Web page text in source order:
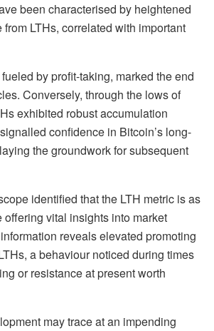
been characterised by heightened
LTHs, correlated with important
by profit-taking, marked the end
Conversely, through the lows of
exhibited robust accumulation
confidence in Bitcoin’s long-
the groundwork for subsequent
identified that the LTH metric is as
offering vital insights into market
reveals elevated promoting
a behaviour noticed during times
or resistance at present worth
may trace at an impending